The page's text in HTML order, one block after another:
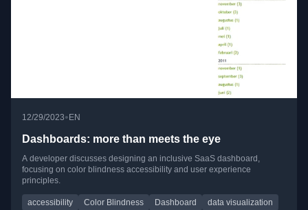
12/29/2023•EN
Dashboards: more than meets the eye
A developer discusses designing an inclusive SaaS dashboard,
focusing on color blindness accessibility and user experience
principles.
accessibility Color Blindness Dashboard
data visualization